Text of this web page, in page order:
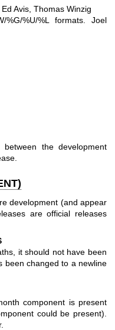
Avis, Thomas Winzig
/%G/%U/%L formats. Joel
the development
development (and appear
are official releases
it should not have been
been changed to a newline
component is present
could be present).